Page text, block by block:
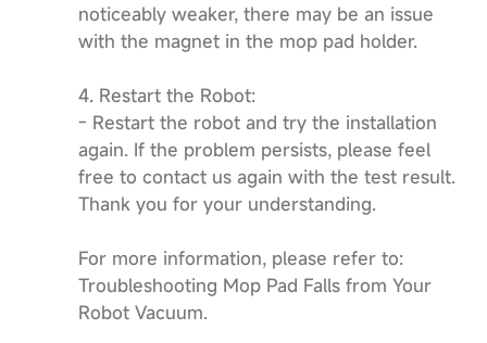
noticeably weaker, there may be an issue
with the magnet in the mop pad holder.
4. Restart the Robot:
- Restart the robot and try the installation
again. If the problem persists, please feel
free to contact us again with the test result.
Thank you for your understanding.
For more information, please refer to:
Troubleshooting Mop Pad Falls from Your
Robot Vacuum.